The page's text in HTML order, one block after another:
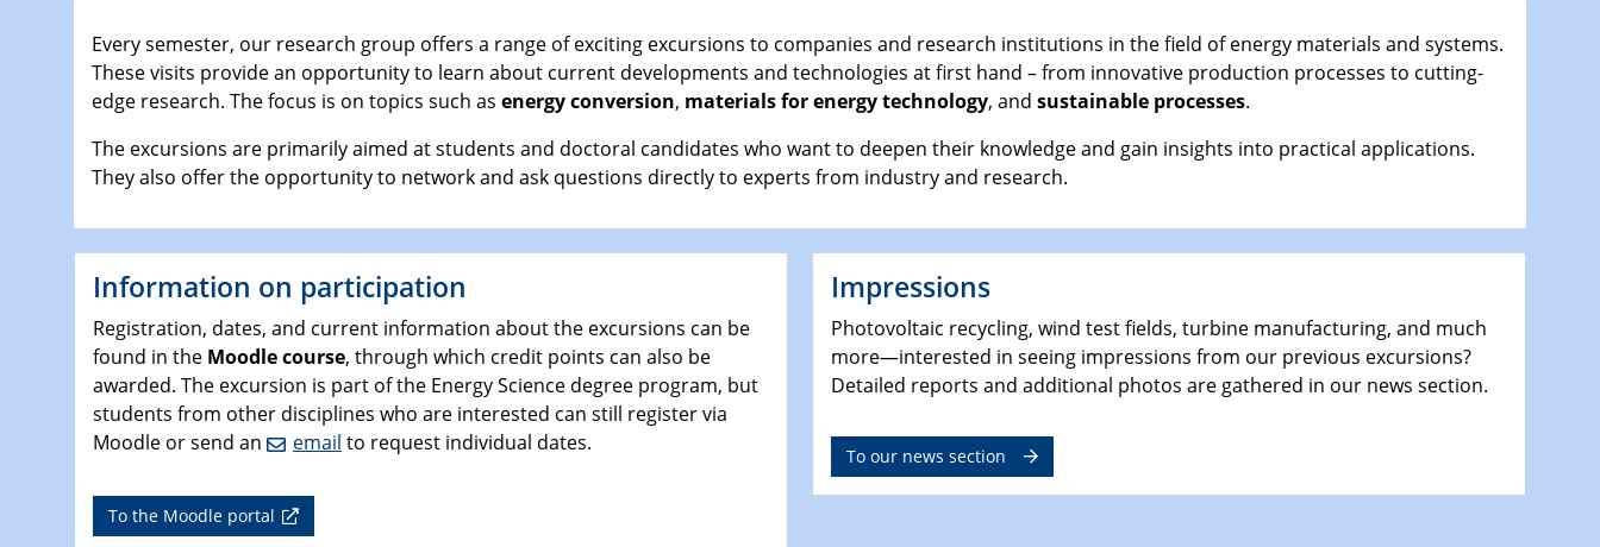
Every semester, our research group offers a range of exciting excursions to companies and research institutions in the field of energy materials and systems.
These visits provide an opportunity to learn about current developments and technologies at first hand – from innovative production processes to cutting-
edge research. The focus is on topics such as energy conversion, materials for energy technology, and sustainable processes.
The excursions are primarily aimed at students and doctoral candidates who want to deepen their knowledge and gain insights into practical applications.
They also offer the opportunity to network and ask questions directly to experts from industry and research.
Information on participation
Registration, dates, and current information about the excursions can be
found in the Moodle course, through which credit points can also be
awarded. The excursion is part of the Energy Science degree program, but
students from other disciplines who are interested can still register via
Moodle or send an
email to request individual dates.
To the Moodle portal
Impressions
Photovoltaic recycling, wind test fields, turbine manufacturing, and much
more—interested in seeing impressions from our previous excursions?
Detailed reports and additional photos are gathered in our news section.
To our news section